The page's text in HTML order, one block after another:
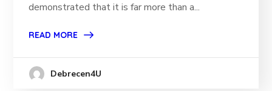
demonstrated that it is far more than a...
READ MORE
Debrecen4U